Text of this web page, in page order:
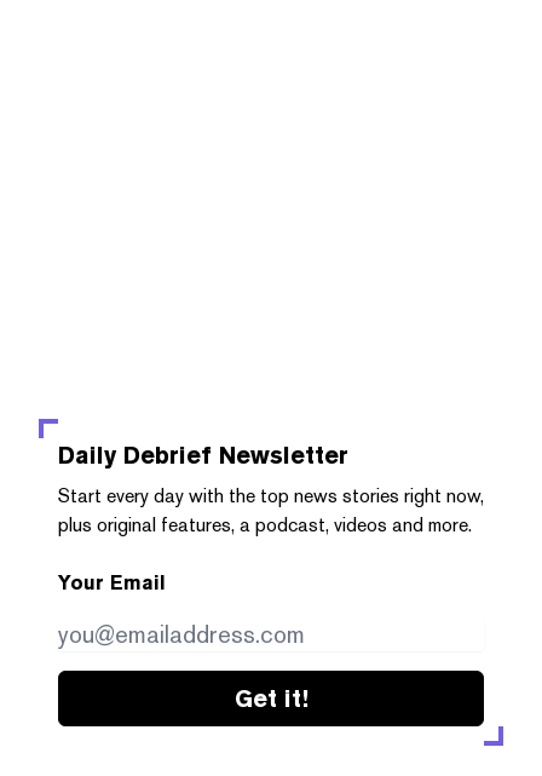
Daily Debrief Newsletter
Start every day with the top news stories right now,
plus original features, a podcast, videos and more.
Your Email
Get it!